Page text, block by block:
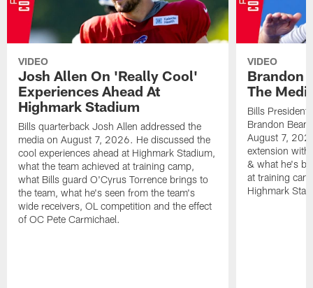
VIDEO
Josh Allen On 'Really Cool'
Experiences Ahead At
Highmark Stadium
Bills quarterback Josh Allen addressed the
media on August 7, 2026. He discussed the
cool experiences ahead at Highmark Stadium,
what the team achieved at training camp,
what Bills guard O'Cyrus Torrence brings to
the team, what he's seen from the team's
wide receivers, OL competition and the effect
of OC Pete Carmichael.
VIDEO
Brandon
The
Bills President
Brandon
August 7,
extension with
& what he's
at training
Highmark